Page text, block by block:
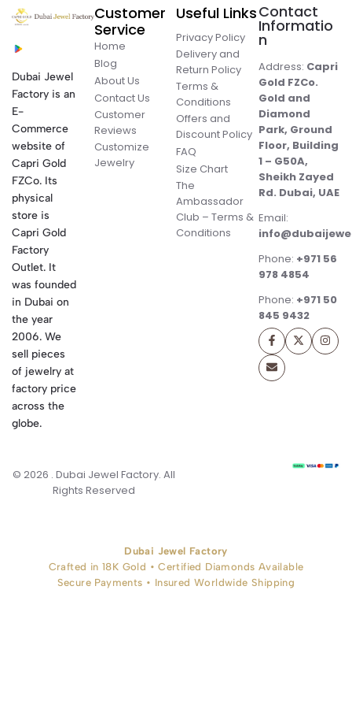
Dubai Jewel
Factory is an
E-
Commerce
website of
Capri Gold
FZCo. Its
physical
store is
Capri Gold
Factory
Outlet. It
was founded
in Dubai on
the year
2006. We
sell pieces
of jewelry at
factory price
across the
globe.
Customer
Service
Home
Blog
About Us
Contact Us
Customer
Reviews
Customize
Jewelry
Useful Links
Privacy Policy
Delivery and
Return Policy
Terms &
Conditions
Offers and
Discount Policy
FAQ
Size Chart
The
Ambassador
Club – Terms &
Conditions
Contact
Informatio
n
Address: Capri
Gold FZCo.
Gold and
Diamond
Park, Ground
Floor, Building
1 – G50A,
Sheikh Zayed
Rd. Dubai, UAE
Email:
Phone: +971 56
978 4854
Phone: +971 50
845 9432
© 2026 . Dubai Jewel Factory. All
Rights Reserved
Dubai Jewel Factory
Crafted in 18K Gold • Certified Diamonds Available
Secure Payments • Insured Worldwide Shipping